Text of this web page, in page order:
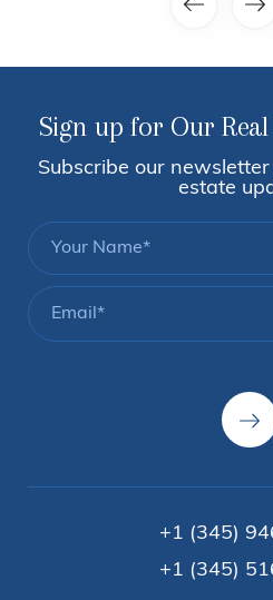
Sign up for Our Real
Subscribe our
estate
+1 (345)
+1 (345)